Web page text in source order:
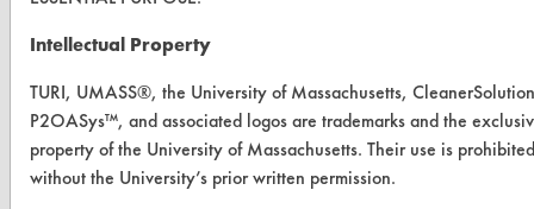
Vendor Form
About CleanerSolutions
Database Demos
Intellectual Property
TURI, UMASS®, the University of Massachusetts,
P2OASys™, and associated logos are trademarks and the
property of the University of Massachusetts. Their use is prohibited
without the University’s prior written permission.